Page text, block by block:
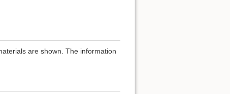
are shown. The information